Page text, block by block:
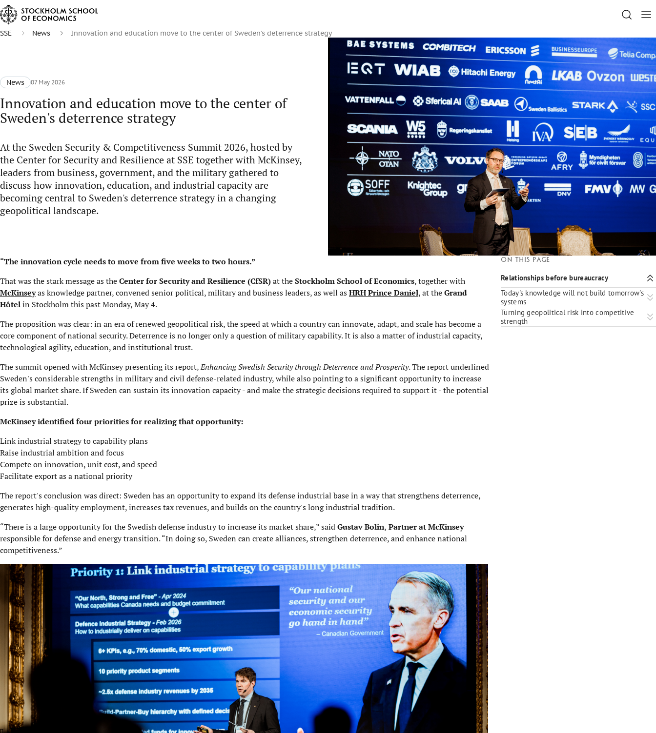
SSE News Innovation and education move to the center of Sweden's deterrence strategy
News 07 May 2026
Innovation and education move to the center of
Sweden's deterrence strategy
At the Sweden Security & Competitiveness Summit 2026, hosted by
the Center for Security and Resilience at SSE together with McKinsey,
leaders from business, government, and the military gathered to
discuss how innovation, education, and industrial capacity are
becoming central to Sweden's deterrence strategy in a changing
geopolitical landscape.
“The innovation cycle needs to move from five weeks to two hours.”
That was the stark message as theCenter for Security and Resilience (CfSR)at theStockholm School of Economics, together with
McKinseyas knowledge partner, convened senior political, military and business leaders, as well asHRH Prince Daniel, at theGrand
Hôtelin Stockholm this past Monday, May 4.
The proposition was clear: in an era of renewed geopolitical risk, the speed at which a country can innovate, adapt, and scale has become a
core component of national security. Deterrence is no longer only a question of military capability. It is also a matter of industrial capacity,
technological agility, education, and institutional trust.
The summit opened with McKinsey presenting its report,Enhancing Swedish Security through Deterrence and Prosperity. The report underlined
Sweden's considerable strengths in military and civil defense-related industry, while also pointing to a significant opportunity to increase
its global market share. If Sweden can sustain its innovation capacity - and make the strategic decisions required to support it - the potential
prize is substantial.
McKinsey identified four priorities for realizing that opportunity:
Link industrial strategy to capability plans
Raise industrial ambition and focus
Compete on innovation, unit cost, and speed
Facilitate export as a national priority
The report's conclusion was direct: Sweden has an opportunity to expand its defense industrial base in a way that strengthens deterrence,
generates high-quality employment, increases tax revenues, and builds on the country's long industrial tradition.
“There is a large opportunity for the Swedish defense industry to increase its market share,” saidGustav Bolin, Partner at McKinsey
responsible for defense and energy transition. “In doing so, Sweden can create alliances, strengthen deterrence, and enhance national
competitiveness.”
On this page
Relationships before bureaucracy
Today's knowledge will not build tomorrow's
systems
Turning geopolitical risk into competitive
strength